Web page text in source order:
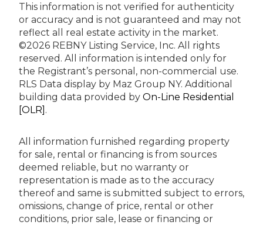
This information is not verified for authenticity
or accuracy and is not guaranteed and may not
reflect all real estate activity in the market.
©2026 REBNY Listing Service, Inc. All rights
reserved. All information is intended only for
the Registrant’s personal, non-commercial use.
RLS Data display by Maz Group NY. Additional
building data provided by On-Line Residential
[OLR] .
All information furnished regarding property
for sale, rental or financing is from sources
deemed reliable, but no warranty or
representation is made as to the accuracy
thereof and same is submitted subject to errors,
omissions, change of price, rental or other
conditions, prior sale, lease or financing or